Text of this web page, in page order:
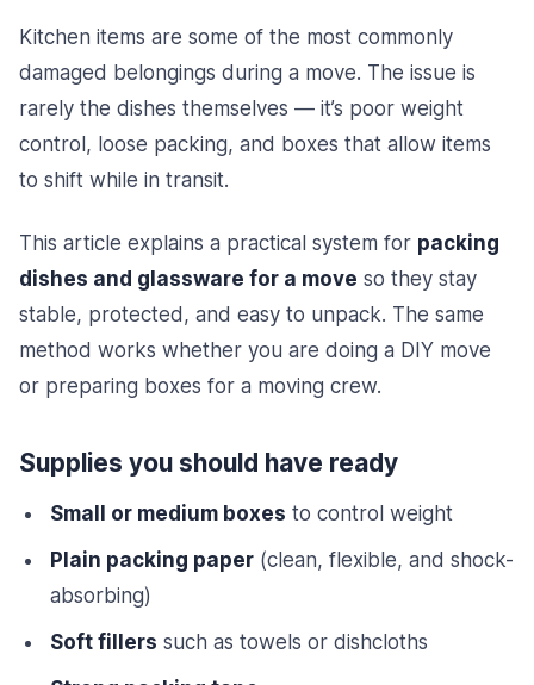
Kitchen items are some of the most commonly
damaged belongings during a move. The issue is
rarely the dishes themselves — it’s poor weight
control, loose packing, and boxes that allow items
to shift while in transit.
This article explains a practical system for packing
dishes and glassware for a move so they stay
stable, protected, and easy to unpack. The same
method works whether you are doing a DIY move
or preparing boxes for a moving crew.
Supplies you should have ready
Small or medium boxes to control weight
Plain packing paper (clean, flexible, and shock-
absorbing)
Soft fillers such as towels or dishcloths